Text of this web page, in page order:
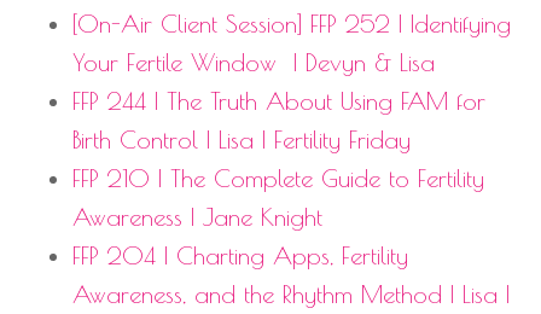
[On-Air Client Session] FFP 252 | Identifying
Your Fertile Window
| Devyn & Lisa
FFP 244 | The Truth About Using FAM for
Birth Control | Lisa | Fertility Friday
FFP 210 | The Complete Guide to Fertility
Awareness | Jane Knight
FFP 204 | Charting Apps, Fertility
Awareness, and the Rhythm Method | Lisa |